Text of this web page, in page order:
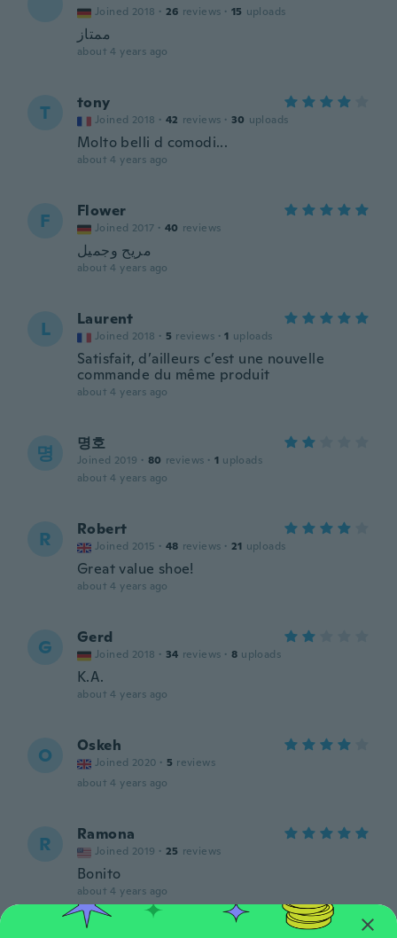
Joined 2018 · 26 reviews · 15 uploads
ممتاز
about 4 years ago
T tony
Joined 2018 · 42 reviews · 30 uploads
Molto belli d comodi...
about 4 years ago
F Flower
Joined 2017 · 40 reviews
مريح وجميل
about 4 years ago
L Laurent
Joined 2018 · 5 reviews · 1 uploads
Satisfait, d’ailleurs c’est une nouvelle
commande du même produit
about 4 years ago
명 명호
Joined 2019 · 80 reviews · 1 uploads
about 4 years ago
R Robert
Joined 2015 · 48 reviews · 21 uploads
Great value shoe!
about 4 years ago
G Gerd
Joined 2018 · 34 reviews · 8 uploads
K.A.
about 4 years ago
O Oskeh
Joined 2020 · 5 reviews
about 4 years ago
R Ramona
Joined 2019 · 25 reviews
Bonito
about 4 years ago